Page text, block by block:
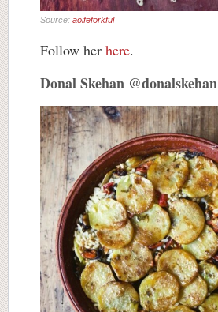
Source: aoifeforkful
Follow her here.
Donal Skehan @donalskehan